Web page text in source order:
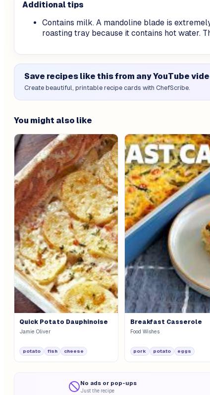
Additional tips
Contains milk. A mandoline blade is
roasting tray because it contains hot water.
Save recipes like this from any YouTube
Create beautiful, printable recipe cards with ChefScribe.
You might also like
Quick Potato Dauphinoise
Jamie Oliver
potato fish cheese
Breakfast Casserole
Food Wishes
pork potato eggs
No ads or pop-ups
Just the recipe